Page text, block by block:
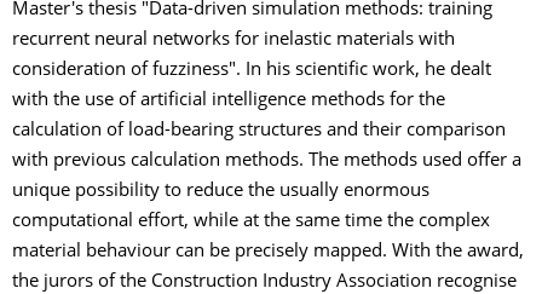
Master's thesis "Data-driven simulation methods: training
recurrent neural networks for inelastic materials with
consideration of fuzziness". In his scientific work, he dealt
with the use of artificial intelligence methods for the
calculation of load-bearing structures and their comparison
with previous calculation methods. The methods used offer a
unique possibility to reduce the usually enormous
computational effort, while at the same time the complex
material behaviour can be precisely mapped. With the award,
the jurors of the Construction Industry Association recognise